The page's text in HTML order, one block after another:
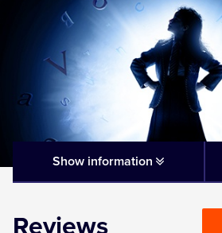
Hamilton
Magic Mike Live
Mamma Mia!
MatildaShow information
Reviews